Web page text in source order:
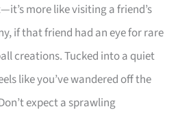
more like visiting a friend’s
if that friend had an eye for rare
creations. Tucked into a quiet
like you’ve wandered off the
expect a sprawling